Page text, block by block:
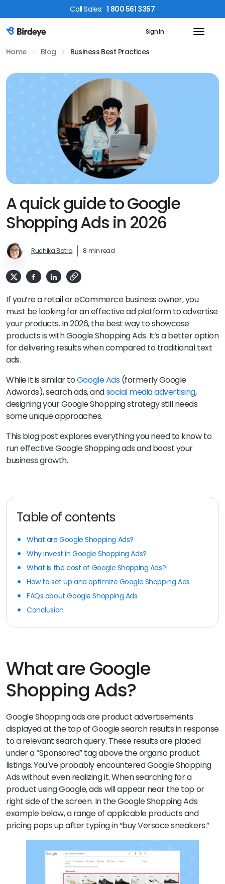
CallSales: 1 800 561 3357
Birdeye Logo Sign In
Home Blog Business Best Practices
A quick guide to Google
Shopping Ads in 2026
Ruchika Batra 8 min read
If you’re a retail or eCommerce business owner, you
must be looking for an effective ad platform to advertise
your products. In 2026, the best way to showcase
products is with Google Shopping Ads. It’s a better option
for delivering results when compared to traditional text
ads.
While it is similar toGoogle Ads(formerly Google
Adwords), search ads, andsocial media advertising,
designing your Google Shopping strategy still needs
some unique approaches.
This blog post explores everything you need to know to
run effective Google Shopping ads and boost your
business growth.
Table of contents
What are Google Shopping Ads?
Why invest in Google Shopping Ads?
What is the cost of Google Shopping Ads?
How to set up and optimize Google Shopping Ads
FAQs about Google Shopping Ads
Conclusion
What are Google
Shopping Ads?
Google Shopping ads are product advertisements
displayed at the top of Google search results in response
to a relevant search query. These results are placed
under a “Sponsored” tag above the organic product
listings.You’ve probably encountered Google Shopping
Ads without even realizing it. When searching for a
product using Google, ads will appear near the top or
right side of the screen. In the Google Shopping Ads
example below, a range of applicable products and
pricing pops up after typing in “buy Versace sneakers.”